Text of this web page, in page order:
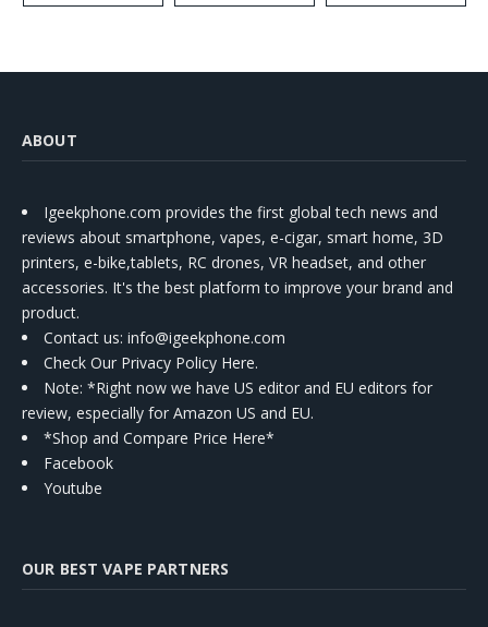
ABOUT
Igeekphone.com provides the first global tech news and
reviews about smartphone, vapes, e-cigar, smart home, 3D
printers, e-bike,tablets, RC drones, VR headset, and other
accessories. It's the best platform to improve your brand and
product.
Contact us: info@igeekphone.com
Check Our Privacy Policy Here.
Note: *Right now we have US editor and EU editors for
review, especially for Amazon US and EU.
*Shop and Compare Price Here*
Facebook
Youtube
OUR BEST VAPE PARTNERS